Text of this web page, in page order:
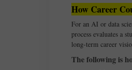
How Career
For an AI or data
process evaluates a
long-term career
The following is